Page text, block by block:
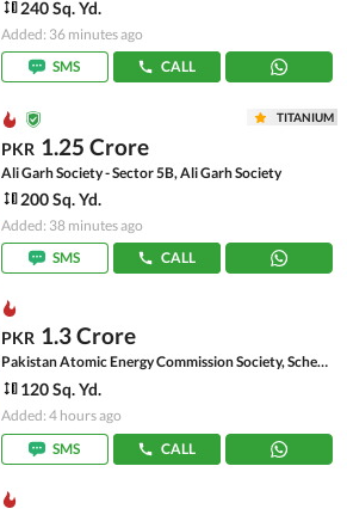
240 Sq. Yd.
Added: 36 minutes ago
SMS
CALL
TITANIUM
PKR 1.25 Crore
Ali Garh Society - Sector 5B, Ali Garh Society
200 Sq. Yd.
Added: 38 minutes ago
SMS
CALL
PKR 1.3 Crore
Pakistan Atomic Energy Commission Society, Scheme 33 - Sector 52-A
120 Sq. Yd.
Added: 4 hours ago
SMS
CALL